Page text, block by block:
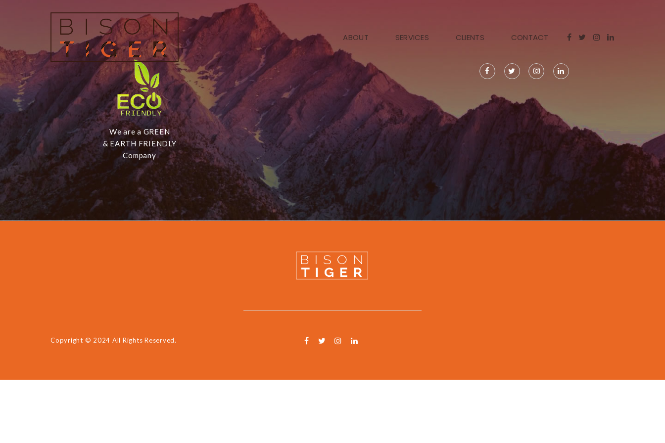
ABOUT SERVICES CLIENTS CONTACT
We are a GREEN
& EARTH FRIENDLY
Company
Copyright © 2024 All Rights Reserved.